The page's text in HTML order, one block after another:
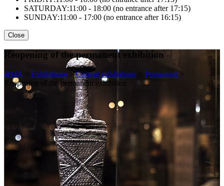
SATURDAY:11:00 - 18:00 (no entrance after 17:15)
SUNDAY:11:00 - 17:00 (no entrance after 16:15)
Close
Reopening of the permanent exhibition
HMA Exhibitions >Current exhibitions Permanent >
Reopening of the permanent exhibition